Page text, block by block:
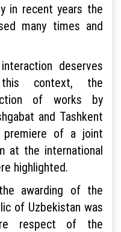
in recent years the
many times and
deserves
context, the
of works by
and Tashkent
of a joint
at the international
highlighted.
awarding of the
of Uzbekistan was
respect of the